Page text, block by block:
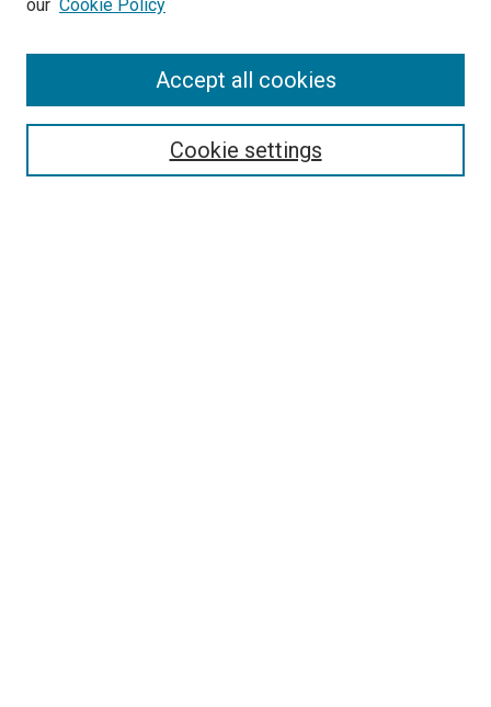
our Cookie Policy
Cookie settings
Accept all cookies